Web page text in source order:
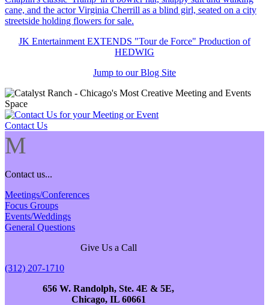
JK Entertainment EXTENDS "Tour de Force" Production of
HEDWIG
Jump to our Blog Site
Contact Us
M
Contact us...
Meetings/Conferences
Focus Groups
Events/Weddings
General Questions
Give Us a Call
(312) 207-1710
656 W. Randolph, Ste. 4E & 5E,
Chicago, IL 60661